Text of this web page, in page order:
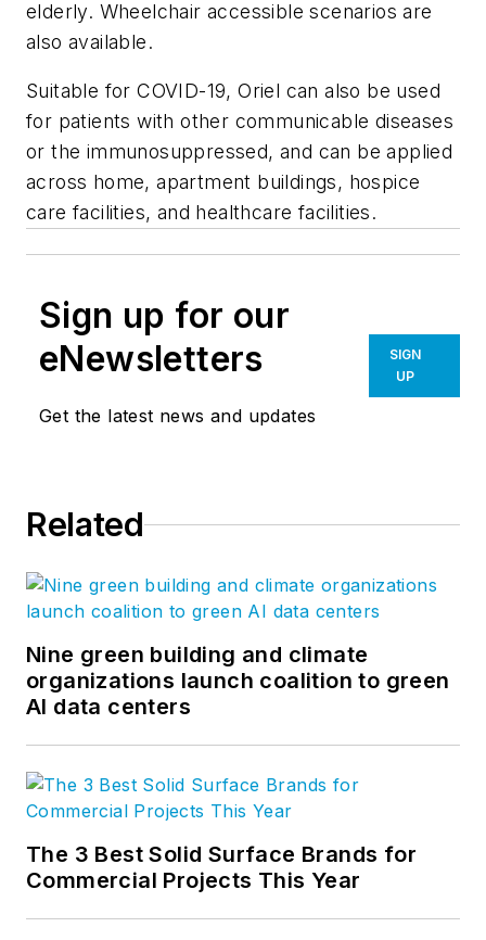
elderly. Wheelchair accessible scenarios are
also available.
Suitable for COVID-19, Oriel can also be used
for patients with other communicable diseases
or the immunosuppressed, and can be applied
across home, apartment buildings, hospice
care facilities, and healthcare facilities.
Sign up for our
eNewsletters
Get the latest news and updates
SIGN
UP
Related
Nine green building and climate
organizations launch coalition to green
AI data centers
The 3 Best Solid Surface Brands for
Commercial Projects This Year